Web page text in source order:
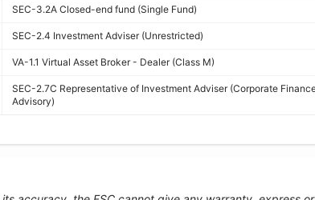
SEC-3.2A Closed-end fund (Single Fund)
SEC-2.4 Investment Adviser (Unrestricted)
VA-1.1 Virtual Asset Broker - Dealer (Class M)
SEC-2.7C Representative of Investment Adviser (Corporate
Advisory)